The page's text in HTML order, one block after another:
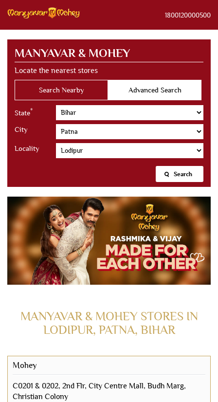
1800120000500
MANYAVAR & MOHEY
Locate the nearest stores
Search Nearby Advanced Search
State*
City
Locality
Search
MANYAVAR & MOHEY STORES IN
LODIPUR, PATNA, BIHAR
Mohey
C0201 & 0202, 2nd Flr, City Centre Mall, Budh Marg,
Christian Colony